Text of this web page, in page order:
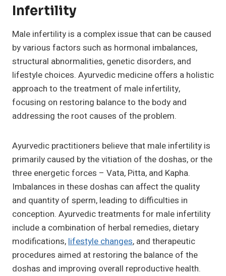
Infertility
Male infertility is a complex issue that can be caused
by various factors such as hormonal imbalances,
structural abnormalities, genetic disorders, and
lifestyle choices. Ayurvedic medicine offers a holistic
approach to the treatment of male infertility,
focusing on restoring balance to the body and
addressing the root causes of the problem.
Ayurvedic practitioners believe that male infertility is
primarily caused by the vitiation of the doshas, or the
three energetic forces – Vata, Pitta, and Kapha.
Imbalances in these doshas can affect the quality
and quantity of sperm, leading to difficulties in
conception. Ayurvedic treatments for male infertility
include a combination of herbal remedies, dietary
modifications,lifestyle changes, and therapeutic
procedures aimed at restoring the balance of the
doshas and improving overall reproductive health.